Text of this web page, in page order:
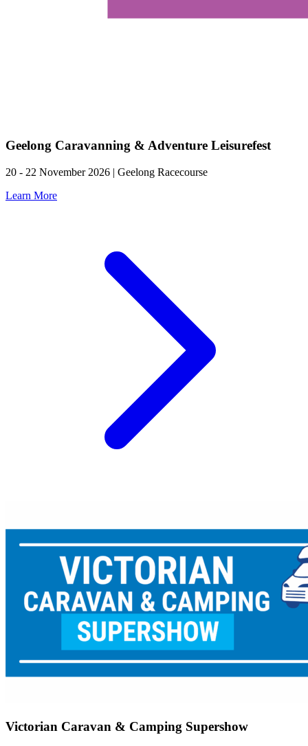
Geelong Caravanning & Adventure Leisurefest
20 - 22 November 2026 | Geelong Racecourse
Learn More
Victorian Caravan & Camping Supershow